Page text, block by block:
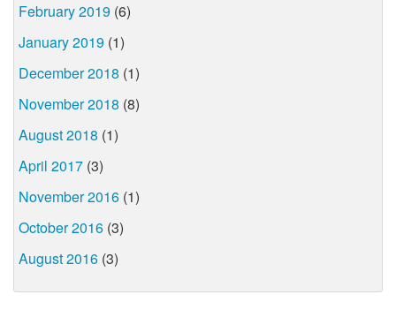
February 2019 (6)
January 2019 (1)
December 2018 (1)
November 2018 (8)
August 2018 (1)
April 2017 (3)
November 2016 (1)
October 2016 (3)
August 2016 (3)